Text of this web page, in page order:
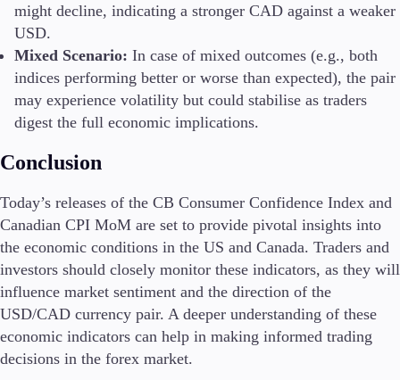
might decline, indicating a stronger CAD against a weaker
USD.
Mixed Scenario: In case of mixed outcomes (e.g., both
indices performing better or worse than expected), the pair
may experience volatility but could stabilise as traders
digest the full economic implications.
Conclusion
Today’s releases of the CB Consumer Confidence Index and
Canadian CPI MoM are set to provide pivotal insights into
the economic conditions in the US and Canada. Traders and
investors should closely monitor these indicators, as they will
influence market sentiment and the direction of the
USD/CAD currency pair. A deeper understanding of these
economic indicators can help in making informed trading
decisions in the forex market.